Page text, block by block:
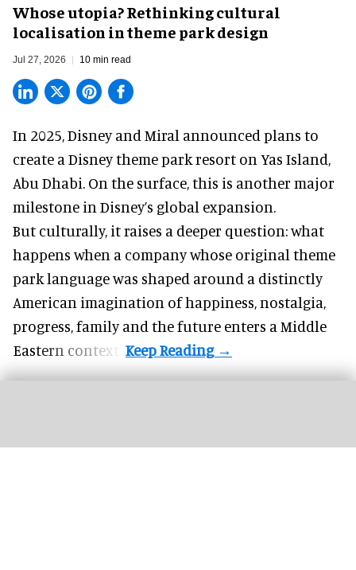
Whose utopia? Rethinking cultural
localisation in theme park design
Jul 27, 2026 10 min read
In 2025, Disney and Miral announced plans to
create a Disney theme park resort on Yas Island,
Abu Dhabi. On the surface, this is another major
milestone in Disney’s global expansion.
But culturally, it raises a deeper question: what
happens when a company whose original theme
park language was shaped around a distinctly
American imagination of happiness, nostalgia,
progress, family and the future enters a Middle
Eastern context?